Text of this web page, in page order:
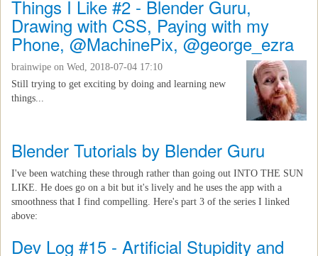
Things I Like #2 - Blender Guru,
Drawing with CSS, Paying with my
Phone, @MachinePix, @george_ezra
brainwipe on Wed, 2018-07-04 17:10
Still trying to get exciting by doing and learning new
things...
Blender Tutorials by Blender Guru
I've been watching these through rather than going out INTO THE SUN
LIKE. He does go on a bit but it's lively and he uses the app with a
smoothness that I find compelling. Here's part 3 of the series I linked
above:
Dev Log #15 - Artificial Stupidity and